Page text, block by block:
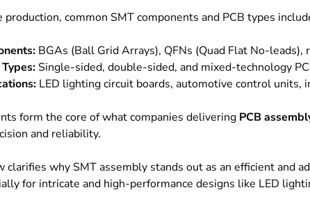
production, common SMT components and PCB types
BGAs (Ball Grid Arrays), QFNs (Quad Flat No-leads),
Single-sided, double-sided, and mixed-technology
LED lighting circuit boards, automotive control units,
form the core of what companies delivering PCB
and reliability.
clarifies why SMT assembly stands out as an efficient and
for intricate and high-performance designs like LED